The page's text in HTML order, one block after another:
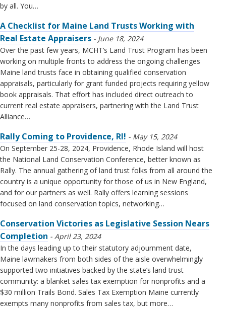
by all. You…
A Checklist for Maine Land Trusts Working with
Real Estate Appraisers
June 18, 2024
Over the past few years, MCHT’s Land Trust Program has been
working on multiple fronts to address the ongoing challenges
Maine land trusts face in obtaining qualified conservation
appraisals, particularly for grant funded projects requiring yellow
book appraisals. That effort has included direct outreach to
current real estate appraisers, partnering with the Land Trust
Alliance…
Rally Coming to Providence, RI!
May 15, 2024
On September 25-28, 2024, Providence, Rhode Island will host
the National Land Conservation Conference, better known as
Rally. The annual gathering of land trust folks from all around the
country is a unique opportunity for those of us in New England,
and for our partners as well. Rally offers learning sessions
focused on land conservation topics, networking…
Conservation Victories as Legislative Session Nears
Completion
April 23, 2024
In the days leading up to their statutory adjournment date,
Maine lawmakers from both sides of the aisle overwhelmingly
supported two initiatives backed by the state’s land trust
community: a blanket sales tax exemption for nonprofits and a
$30 million Trails Bond. Sales Tax Exemption Maine currently
exempts many nonprofits from sales tax, but more…